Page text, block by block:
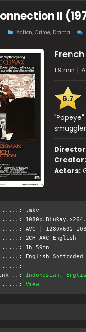
II
Action, Crime, Drama
119 min |
6.7
Creator:
Actors:
.mkv
AVC | 1280x692
2CH AAC English
1h 59mn
English Softcoded
-
..:
Indonesian,
.....: View